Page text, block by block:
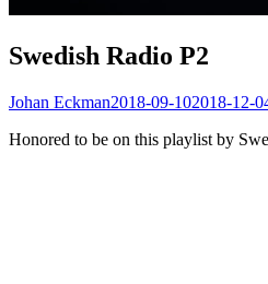
Swedish Radio P2
Johan Eckman2018-09-102018-12-
Honored to be on this playlist by